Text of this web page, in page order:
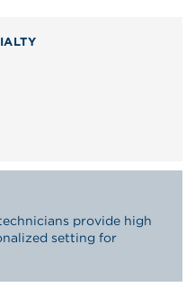
provide high
setting for